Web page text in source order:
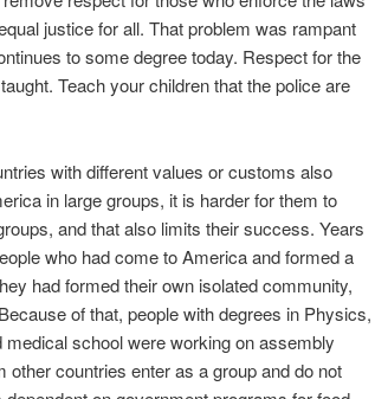
justice for all. That problem was rampant
to some degree today. Respect for the
Teach your children that the police are
with different values or customs also
in large groups, it is harder for them to
and that also limits their success. Years
who had come to America and formed a
had formed their own isolated community,
of that, people with degrees in Physics,
school were working on assembly
countries enter as a group and do not